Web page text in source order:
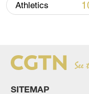
Japan's
Athletics
SITEMAP